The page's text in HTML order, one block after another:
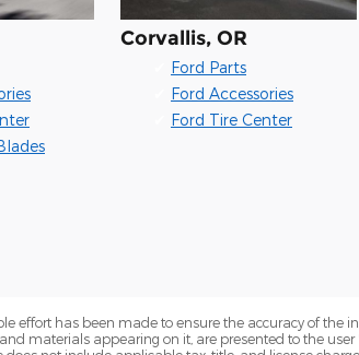
Corvallis, OR
Ford Parts
Ford Accessories
Ford Tire Center
effort has been made to ensure the accuracy of
materials appearing on it, are presented to the